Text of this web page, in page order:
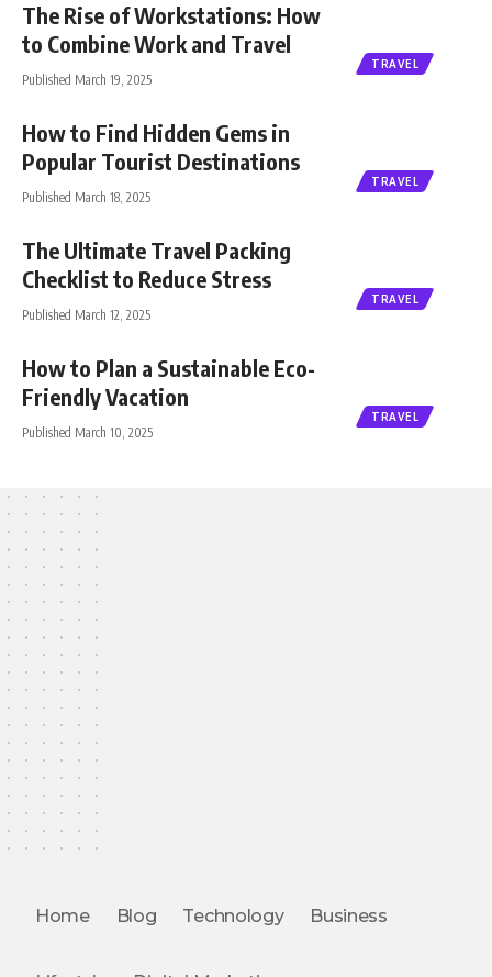
TRAVEL
The Rise of Workstations: How
to Combine Work and Travel
Published March 19, 2025
TRAVEL
How to Find Hidden Gems in
Popular Tourist Destinations
Published March 18, 2025
TRAVEL
The Ultimate Travel Packing
Checklist to Reduce Stress
Published March 12, 2025
TRAVEL
How to Plan a Sustainable Eco-
Friendly Vacation
Published March 10, 2025
Home Blog Technology Business